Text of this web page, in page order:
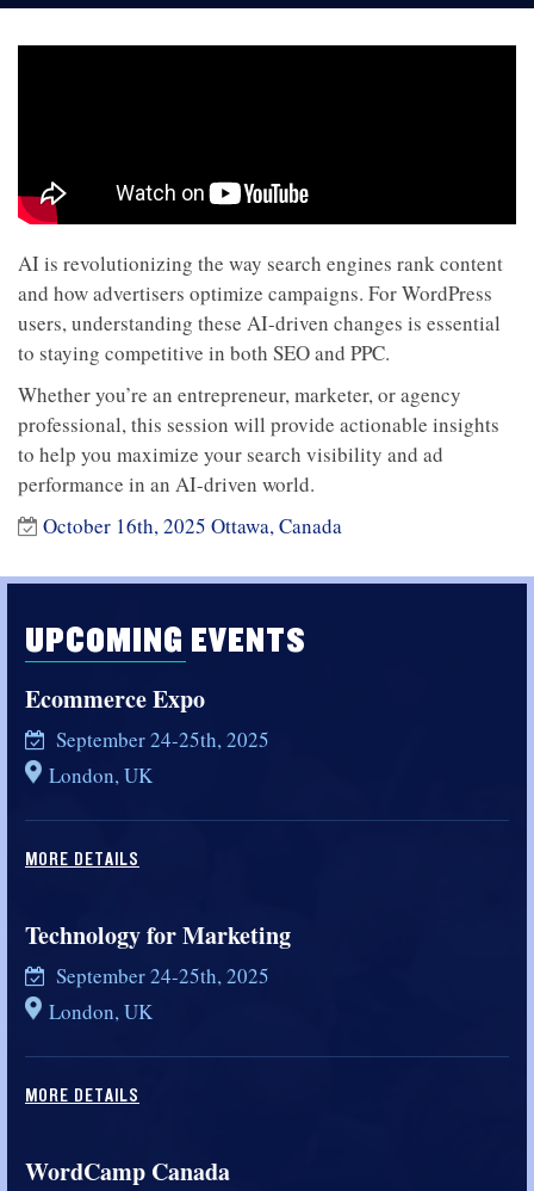
AI is revolutionizing the way search engines rank content
and how advertisers optimize campaigns. For WordPress
users, understanding these AI-driven changes is essential
to staying competitive in both SEO and PPC.
Whether you’re an entrepreneur, marketer, or agency
professional, this session will provide actionable insights
to help you maximize your search visibility and ad
performance in an AI-driven world.
October 16th, 2025 Ottawa, Canada
UPCOMING EVENTS
Ecommerce Expo
September 24-25th, 2025
London, UK
MORE DETAILS
Technology for Marketing
September 24-25th, 2025
London, UK
MORE DETAILS
WordCamp Canada